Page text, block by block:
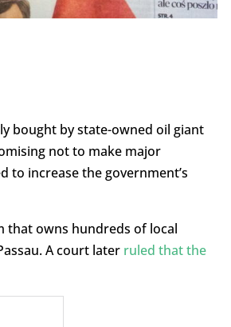
bought by state-owned oil giant
not to make major
to increase the government’s
that owns hundreds of local
A court later ruled that the